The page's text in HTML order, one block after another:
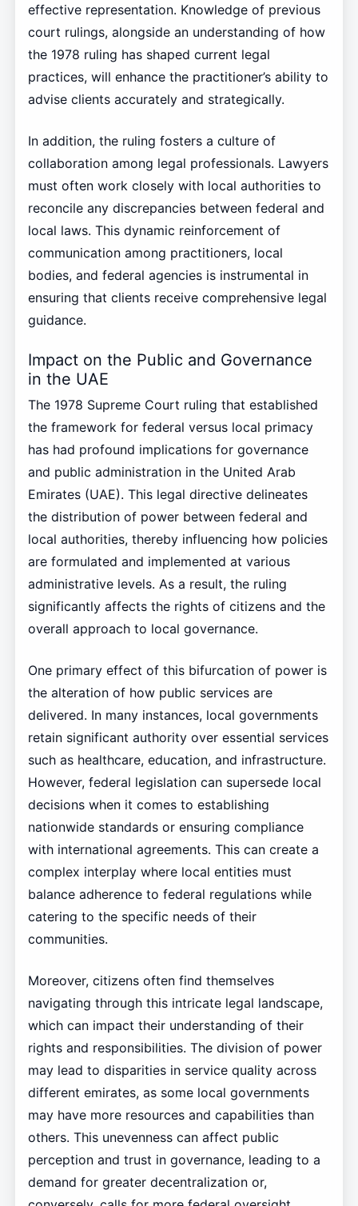
effective representation. Knowledge of previous
court rulings, alongside an understanding of how
the 1978 ruling has shaped current legal
practices, will enhance the practitioner’s ability to
advise clients accurately and strategically.
In addition, the ruling fosters a culture of
collaboration among legal professionals. Lawyers
must often work closely with local authorities to
reconcile any discrepancies between federal and
local laws. This dynamic reinforcement of
communication among practitioners, local
bodies, and federal agencies is instrumental in
ensuring that clients receive comprehensive legal
guidance.
Impact on the Public and Governance
in the UAE
The 1978 Supreme Court ruling that established
the framework for federal versus local primacy
has had profound implications for governance
and public administration in the United Arab
Emirates (UAE). This legal directive delineates
the distribution of power between federal and
local authorities, thereby influencing how policies
are formulated and implemented at various
administrative levels. As a result, the ruling
significantly affects the rights of citizens and the
overall approach to local governance.
One primary effect of this bifurcation of power is
the alteration of how public services are
delivered. In many instances, local governments
retain significant authority over essential services
such as healthcare, education, and infrastructure.
However, federal legislation can supersede local
decisions when it comes to establishing
nationwide standards or ensuring compliance
with international agreements. This can create a
complex interplay where local entities must
balance adherence to federal regulations while
catering to the specific needs of their
communities.
Moreover, citizens often find themselves
navigating through this intricate legal landscape,
which can impact their understanding of their
rights and responsibilities. The division of power
may lead to disparities in service quality across
different emirates, as some local governments
may have more resources and capabilities than
others. This unevenness can affect public
perception and trust in governance, leading to a
demand for greater decentralization or,